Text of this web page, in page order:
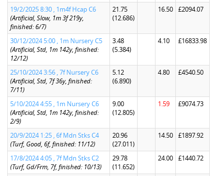
19/2/2025 8:30 , 1m4f Hcap C6
(Artificial, Slow, 1m 3f 219y,
finished: 6/7)
21.75
(12.686)
16.50 £2094.07
30/12/2024 5:00 , 1m Nursery C5
(Artificial, Std, 1m 142y, finished:
12/12)
3.48
(5.384)
4.10 £16833.98
25/10/2024 3:56 , 7f Nursery C6
(Artificial, Std, 7f 36y, finished:
7/11)
5.12
(6.890)
4.80 £4540.50
5/10/2024 4:55 , 1m Nursery C6
(Artificial, Std, 1m 142y, finished:
2/9)
9.00
(12.805)
1.59 £9074.73
20/9/2024 1:25 , 6f Mdn Stks C4
(Turf, Good, 6f, finished: 11/12)
20.96
(27.011)
14.50 £1897.92
17/8/2024 4:05 , 7f Mdn Stks C2
(Turf, Gd/Frm, 7f, finished: 10/13)
29.78
(11.652)
24.00 £1440.72